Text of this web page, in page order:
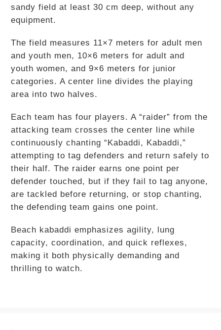
sandy field at least 30 cm deep, without any
equipment.
The field measures 11×7 meters for adult men
and youth men, 10×6 meters for adult and
youth women, and 9×6 meters for junior
categories. A center line divides the playing
area into two halves.
Each team has four players. A “raider” from the
attacking team crosses the center line while
continuously chanting “Kabaddi, Kabaddi,”
attempting to tag defenders and return safely to
their half. The raider earns one point per
defender touched, but if they fail to tag anyone,
are tackled before returning, or stop chanting,
the defending team gains one point.
Beach kabaddi emphasizes agility, lung
capacity, coordination, and quick reflexes,
making it both physically demanding and
thrilling to watch.